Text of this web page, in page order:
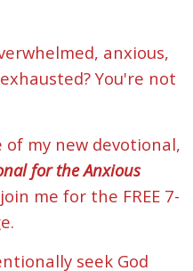
anxious,
You're not
my new devotional,
for the Anxious
me for the FREE 7-
seek God